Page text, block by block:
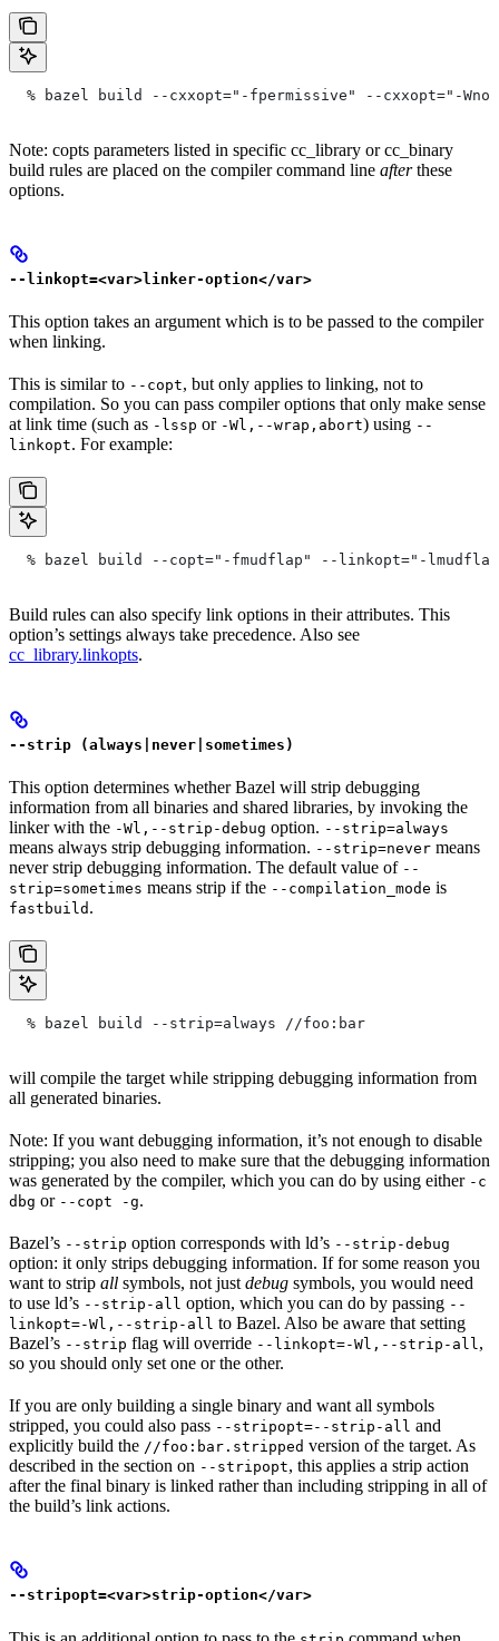
% bazel build --cxxopt="-fpermissive" --cxxopt="-
Note: copts parameters listed in specific cc_library or cc_binary
build rules are placed on the compiler command line afterthese
options.
--linkopt=<var>linker-option</var>
This option takes an argument which is to be passed to the compiler
when linking.
This is similar to --copt, but only applies to linking, not to
compilation. So you can pass compiler options that only make sense
at link time (such as -lssp or -Wl,--wrap,abort) using --
linkopt. For example:
% bazel build --copt="-fmudflap" --linkopt="-
Build rules can also specify link options in their attributes. This
option’s settings always take precedence. Also see
cc_library.linkopts.
--strip (always|never|sometimes)
This option determines whether Bazel will strip debugging
information from all binaries and shared libraries, by invoking the
linker with the -Wl,--strip-debug option. --strip=always
means always strip debugging information. --strip=never means
never strip debugging information. The default value of --
strip=sometimes means strip if the --compilation_mode is
fastbuild .
  % bazel build --strip=always
//foo:bar
will compile the target while stripping debugging information from
all generated binaries.
Note: If you want debugging information, it’s not enough to disable
stripping; you also need to make sure that the debugging information
was generated by the compiler, which you can do by using either -c
dbg or --copt -g.
Bazel’s --strip option corresponds with ld’s --strip-debug
option: it only strips debugging information. If for some reason you
want to strip all symbols, not just debug symbols, you would need
to use ld’s --strip-all option, which you can do by passing --
linkopt=-Wl,--strip-all to Bazel. Also be aware that setting
Bazel’s --strip flag will override --linkopt=-Wl,--strip-all ,
so you should only set one or the other.
If you are only building a single binary and want all symbols
stripped, you could also pass --stripopt=--strip-all and
explicitly build the //foo:bar.stripped version of the target. As
described in the section on --stripopt, this applies a strip action
after the final binary is linked rather than including stripping in all of
the build’s link actions.
--stripopt=<var>strip-option</var>